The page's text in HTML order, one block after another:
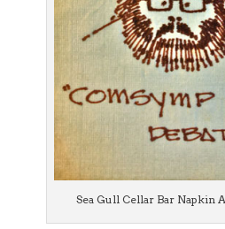
Sea Gull Cellar Bar Napkin